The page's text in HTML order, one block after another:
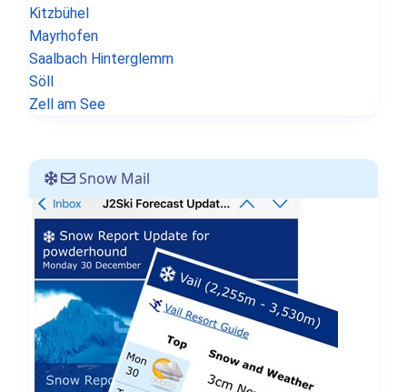
Kitzbühel
Mayrhofen
Saalbach Hinterglemm
Söll
Zell am See
Snow Mail